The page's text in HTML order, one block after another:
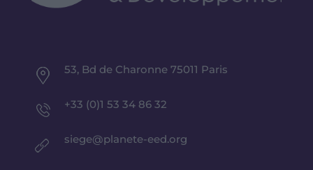
53, Bd de Charonne 75011 Paris
+33 (0)1 53 34 86 32
siege@planete-eed.org